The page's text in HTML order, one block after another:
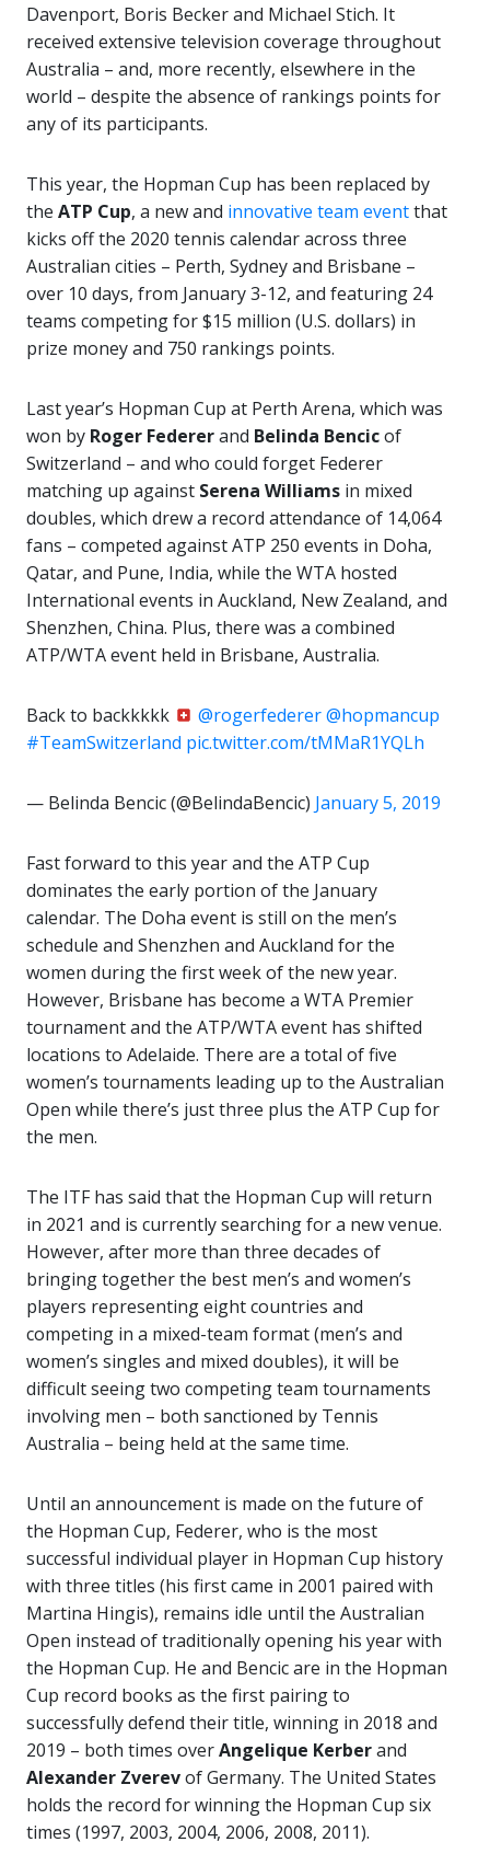
Davenport, Boris Becker and Michael Stich. It
received extensive television coverage throughout
Australia – and, more recently, elsewhere in the
world – despite the absence of rankings points for
any of its participants.
This year, the Hopman Cup has been replaced by
the ATP Cup, a new and innovative team eventthat
kicks off the 2020 tennis calendar across three
Australian cities – Perth, Sydney and Brisbane –
over 10 days, from January 3-12, and featuring 24
teams competing for $15 million (U.S. dollars) in
prize money and 750 rankings points.
Last year’s Hopman Cup at Perth Arena, which was
won by Roger Federerand Belinda Bencicof
Switzerland – and who could forget Federer
matching up against Serena Williams in mixed
doubles, which drew a record attendance of 14,064
fans – competed against ATP 250 events in Doha,
Qatar, and Pune, India, while the WTA hosted
International events in Auckland, New Zealand, and
Shenzhen, China. Plus, there was a combined
ATP/WTA event held in Brisbane, Australia.
Back to backkkkk @rogerfederer@hopmancup
#TeamSwitzerland pic.twitter.com/tMMaR1YQLh
— Belinda Bencic (@BelindaBencic) January 5, 2019
Fast forward to this year and the ATP Cup
dominates the early portion of the January
calendar. The Doha event is still on the men’s
schedule and Shenzhen and Auckland for the
women during the first week of the new year.
However, Brisbane has become a WTA Premier
tournament and the ATP/WTA event has shifted
locations to Adelaide. There are a total of five
women’s tournaments leading up to the Australian
Open while there’s just three plus the ATP Cup for
the men.
The ITF has said that the Hopman Cup will return
in 2021 and is currently searching for a new venue.
However, after more than three decades of
bringing together the best men’s and women’s
players representing eight countries and
competing in a mixed-team format (men’s and
women’s singles and mixed doubles), it will be
difficult seeing two competing team tournaments
involving men – both sanctioned by Tennis
Australia – being held at the same time.
Until an announcement is made on the future of
the Hopman Cup, Federer, who is the most
successful individual player in Hopman Cup history
with three titles (his first came in 2001 paired with
Martina Hingis), remains idle until the Australian
Open instead of traditionally opening his year with
the Hopman Cup. He and Bencic are in the Hopman
Cup record books as the first pairing to
successfully defend their title, winning in 2018 and
2019 – both times overAngelique Kerberand
Alexander Zverevof Germany. The United States
holds the record for winning the Hopman Cup six
times (1997, 2003, 2004, 2006, 2008, 2011).